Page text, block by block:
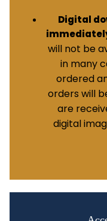
Digital
will not be
in many
ordered
orders will
are
digital